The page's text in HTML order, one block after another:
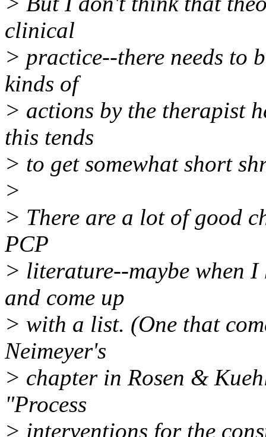
clinical
> practice--there needs to
kinds of
> actions by the therapist
this tends
> to get somewhat short
>
> There are a lot of good
PCP
> literature--maybe when
and come up
> with a list. (One that
Neimeyer's
> chapter in Rosen &
"Process
> interventions for the